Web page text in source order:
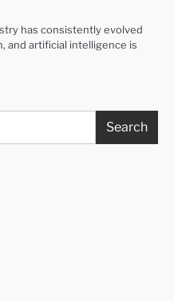
has consistently evolved
and artificial intelligence is
Search